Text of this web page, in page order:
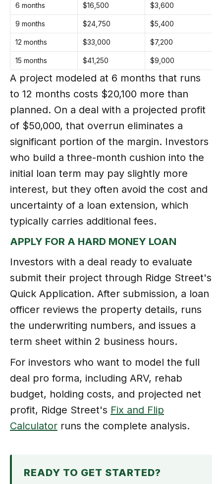
6 months $16,500 $3,600
9 months $24,750 $5,400
12 months $33,000 $7,200
15 months $41,250 $9,000
A project modeled at 6 months that runs
to 12 months costs $20,100 more than
planned. On a deal with a projected profit
of $50,000, that overrun eliminates a
significant portion of the margin. Investors
who build a three-month cushion into the
initial loan term may pay slightly more
interest, but they often avoid the cost and
uncertainty of a loan extension, which
typically carries additional fees.
APPLY FOR A HARD MONEY LOAN
Investors with a deal ready to evaluate
submit their project through Ridge Street's
Quick Application. After submission, a loan
officer reviews the property details, runs
the underwriting numbers, and issues a
term sheet within 2 business hours.
For investors who want to model the full
deal pro forma, including ARV, rehab
budget, holding costs, and projected net
profit, Ridge Street's Fix and Flip
Calculator runs the complete analysis.
READY TO GET STARTED?